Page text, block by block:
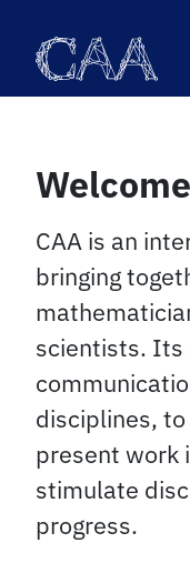
content
CAA is an
bringing
scientists. Its
disciplines,
present work
stimulate
progress.